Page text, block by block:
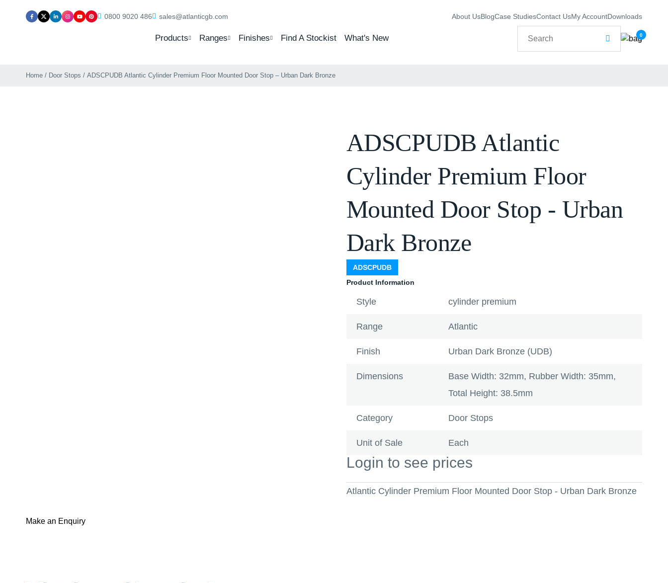
0800 9020 486 sales@atlanticgb.com About UsBlogCase StudiesContact UsMy AccountDownloads
Products Ranges Finishes Find A Stockist What's New 0
Home / Door Stops / ADSCPUDB Atlantic Cylinder Premium Floor Mounted Door Stop – Urban Dark Bronze
ADSCPUDB Atlantic
Cylinder Premium Floor
Mounted Door Stop - Urban
Dark Bronze
ADSCPUDB
Product Information
Style cylinder premium
Range Atlantic
Finish Urban Dark Bronze (UDB)
Dimensions
Base Width: 32mm, Rubber Width: 35mm,
Total Height: 38.5mm
Category Door Stops
Unit of Sale Each
Login to see prices
Atlantic Cylinder Premium Floor Mounted Door Stop - Urban Dark Bronze
Make an Enquiry